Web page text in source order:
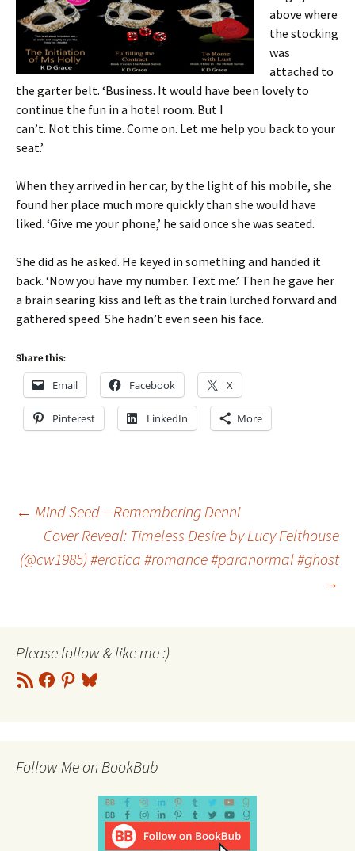
above where
the stocking
was
attached to
the garter belt. ‘Business. It would have been lovely to
continue the fun in a hotel room. But I
can’t. Not this time. Come on. Let me help you back to your
seat.’
When they arrived in her car, by the light of his mobile, she
found her place much more quickly than she would have
liked. ‘Give me your phone,’ he said once she was seated.
She did as he asked. He keyed in something and handed it
back. ‘Now you have my number. Text me.’ Then he gave her
a brain searing kiss and left as the train lurched forward and
gathered speed. She hadn’t even seen his face.
Share this:
Email Facebook X
Pinterest LinkedIn More
Post
navigation
← Mind Seed – Remembering Denni
Cover Reveal: Timeless Desire by Lucy Felthouse
(@cw1985) #erotica #romance #paranormal #ghost
→
Please follow & like me :)
RSS
Feed
Facebook
Pinterest
Bluesky
Follow Me on BookBub